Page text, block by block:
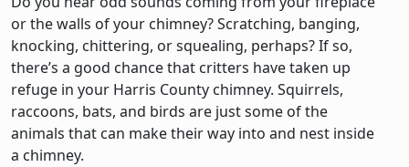
or the walls of your chimney? Scratching, banging,
knocking, chittering, or squealing, perhaps? If so,
there’s a good chance that critters have taken up
refuge in your Harris County chimney. Squirrels,
raccoons, bats, and birds are just some of the
animals that can make their way into and nest inside
a chimney.